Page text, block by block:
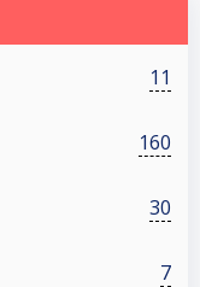
11
160
30
7